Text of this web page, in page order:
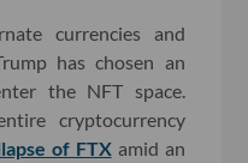
currencies and
has chosen an
the NFT space.
cryptocurrency
of FTXamid an